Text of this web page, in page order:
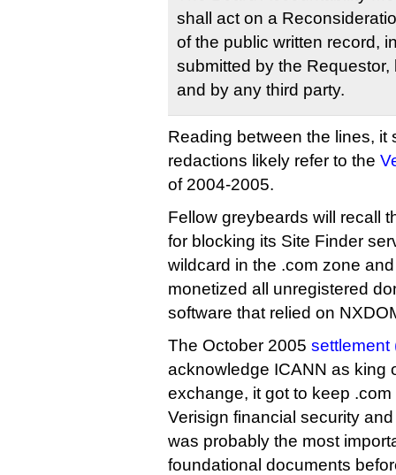
shall act on a
of the public written record,
submitted by the Requestor,
and by any third party.
Reading between the lines, it
redactions likely refer to the
of 2004-2005.
Fellow greybeards will recall
for blocking its Site Finder
wildcard in the .com zone
monetized all unregistered
software that relied on
The October 2005 settlement
acknowledge ICANN as king
exchange, it got to keep
Verisign financial security
was probably the most
foundational documents